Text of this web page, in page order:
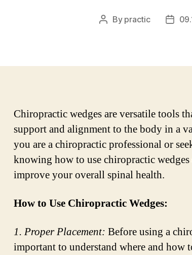
Post
By practic
Post
Chiropractic wedges are versatile tools
support and alignment to the body in a
you are a chiropractic professional or
knowing how to use chiropractic
improve your overall spinal health.
How to Use Chiropractic Wedges:
1. Proper Placement: Before using a
important to understand where and